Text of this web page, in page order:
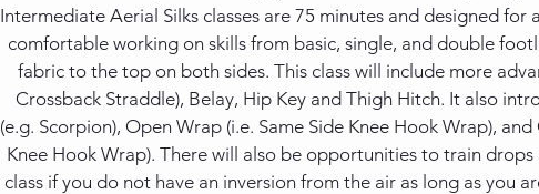
Intermediate Aerial Silks classes are 75 minutes and designed for
comfortable working on skills from basic, single, and double
fabric to the top on both sides. This class will include more
Crossback Straddle), Belay, Hip Key and Thigh Hitch. It also
(e.g. Scorpion), Open Wrap (i.e. Same Side Knee Hook Wrap),
Knee Hook Wrap). There will also be opportunities to train drops
class if you do not have an inversion from the air as long as you